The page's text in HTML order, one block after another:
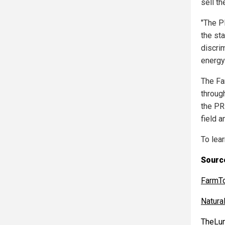
sell
"The
the
The
the
field
To